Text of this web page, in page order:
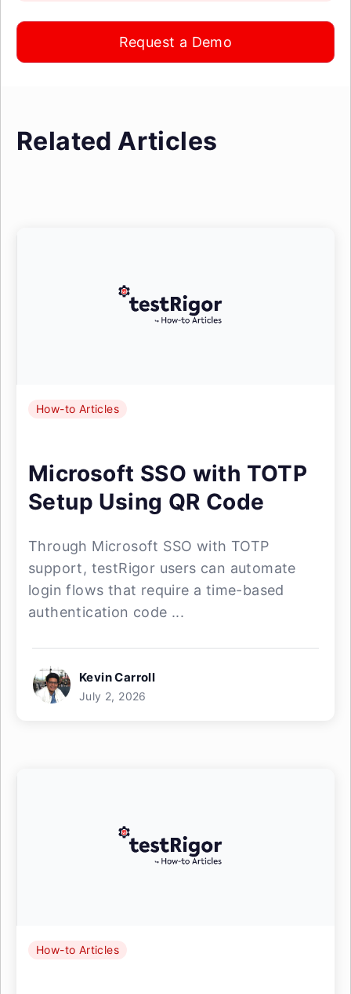
Request a Demo
Related Articles
How-to Articles
Microsoft SSO with TOTP
Setup Using QR Code
Through Microsoft SSO with TOTP
support, testRigor users can automate
login flows that require a time-based
authentication code ...
Kevin Carroll
July 2, 2026
How-to Articles